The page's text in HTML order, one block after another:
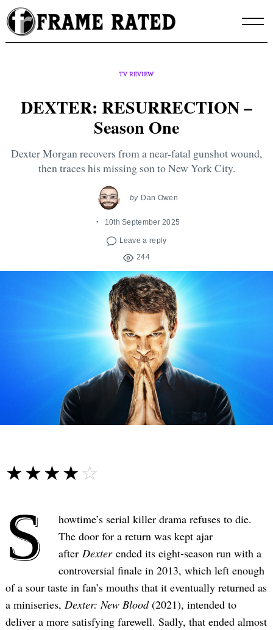
Skip
to
content
TV REVIEW
DEXTER: RESURRECTION –
Season One
Dexter Morgan recovers from a near-fatal gunshot wound,
then traces his missing son to New York City.
by Dan Owen
10th September 2025
Leave a reply
244
☆☆☆☆☆
★★★★★
S
howtime’s serial killer drama refuses to die.
The door for a return was kept ajar
after Dexterended its eight-season run with a
controversial finale in 2013, which left enough
of a sour taste in fan’s mouths that it eventually returned as
a miniseries, Dexter: New Blood(2021), intended to
deliver a more satisfying farewell. Sadly, that ended almost